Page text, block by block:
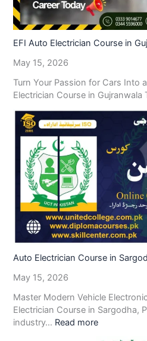
EFI Auto Electrician Course in
May 15, 2026
Turn Your Passion for Cars Into
Electrician Course in Gujranwala
Auto Electrician Course in
May 15, 2026
Master Modern Vehicle
Electrician Course in Sargodha,
industry… Read more